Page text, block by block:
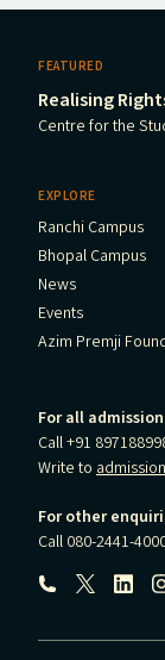
FEATURED
Realising
Centre for the
EXPLORE
Ranchi Campus
Bhopal Campus
News
Events
Azim Premji
For all
Call +91
Write to
For other
Call 080-2441-
Follow us: